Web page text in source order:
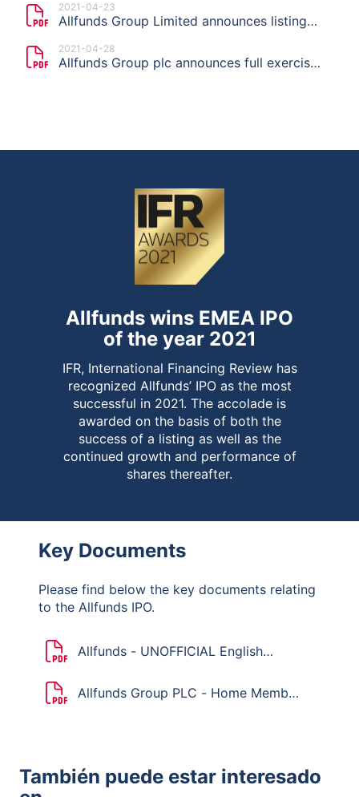
Prospectus and start of the offer period of
planned Offering
2021-04-23
Allfunds Group Limited announces listing
2021-04-28
Allfunds Group plc announces full exercise
Allfunds wins EMEA IPO
of the year 2021
IFR, International Financing Review has
recognized Allfunds’ IPO as the most
successful in 2021. The accolade is
awarded on the basis of both the
success of a listing as well as the
continued growth and performance of
shares thereafter.
Key Documents
Please find below the key documents relating
to the Allfunds IPO.
Allfunds - UNOFFICIAL English
Bid Rules
Allfunds Group PLC - Home Member
También puede estar interesado